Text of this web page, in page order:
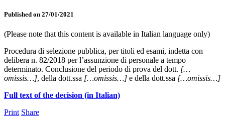
Published on 27/01/2021
(Please note that this content is available in Italian language only)
Procedura di selezione pubblica, per titoli ed esami, indetta con
delibera n. 82/2018 per l’assunzione di personale a tempo
determinato. Conclusione del periodo di prova del dott. […
omissis…], della dott.ssa […omissis…] e della dott.ssa […omissis…]
Full text of the decision (in Italian)
Print Share